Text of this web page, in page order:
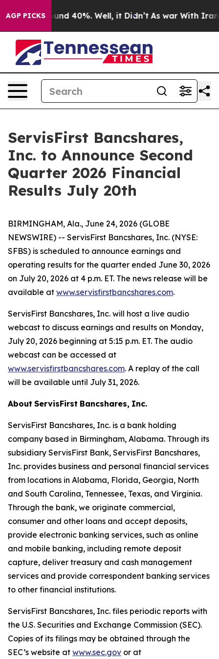
AGP PICKSAround 40%. Well, it Didn’t As war With Iran
ServisFirst Bancshares,
Inc. to Announce Second
Quarter 2026 Financial
Results July 20th
BIRMINGHAM, Ala., June 24, 2026 (GLOBE
NEWSWIRE) -- ServisFirst Bancshares, Inc. (NYSE:
SFBS) is scheduled to announce earnings and
operating results for the quarter ended June 30, 2026
on July 20, 2026 at 4 p.m. ET. The news release will be
available at www.servisfirstbancshares.com.
ServisFirst Bancshares, Inc. will host a live audio
webcast to discuss earnings and results on Monday,
July 20, 2026 beginning at 5:15 p.m. ET. The audio
webcast can be accessed at
www.servisfirstbancshares.com. A replay of the call
will be available until July 31, 2026.
About ServisFirst Bancshares, Inc.
ServisFirst Bancshares, Inc. is a bank holding
company based in Birmingham, Alabama. Through its
subsidiary ServisFirst Bank, ServisFirst Bancshares,
Inc. provides business and personal financial services
from locations in Alabama, Florida, Georgia, North
and South Carolina, Tennessee, Texas, and Virginia.
Through the bank, we originate commercial,
consumer and other loans and accept deposits,
provide electronic banking services, such as online
and mobile banking, including remote deposit
capture, deliver treasury and cash management
services and provide correspondent banking services
to other financial institutions.
ServisFirst Bancshares, Inc. files periodic reports with
the U.S. Securities and Exchange Commission (SEC).
Copies of its filings may be obtained through the
SEC’s website at www.sec.gov or at